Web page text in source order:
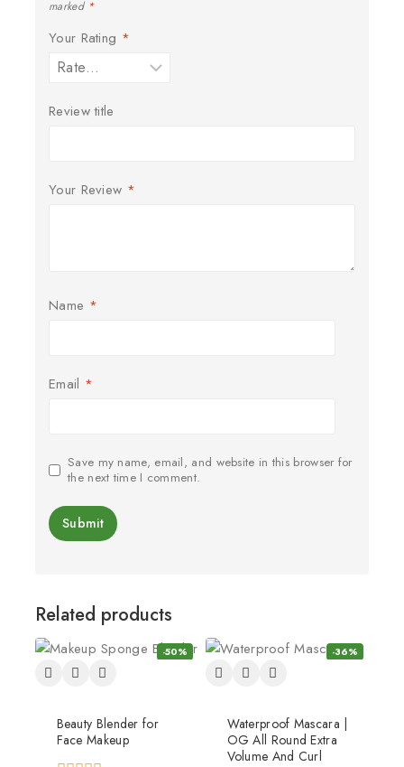
marked *
Your Rating *
Review title
Your Review *
Name *
Email *
Save my name, email, and website in this browser for
the next time I comment.
Related products
-50%
Beauty Blender for
Face Makeup
-36%
Waterproof Mascara |
OG All Round Extra
Volume And Curl